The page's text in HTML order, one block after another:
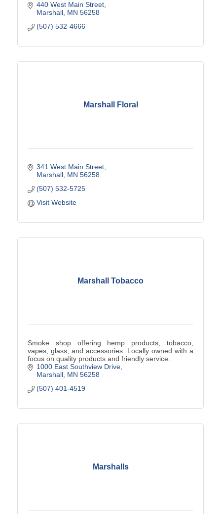
440 West Main Street
Marshall MN 56258
(507) 532-4666
Marshall Floral
341 West Main Street
Marshall MN 56258
(507) 532-5725
Visit Website
Marshall Tobacco
Smoke shop offering hemp products, tobacco,
vapes, glass, and accessories. Locally owned with a
focus on quality products and friendly service.
1000 East Southview Drive
Marshall MN 56258
(507) 401-4519
Marshalls